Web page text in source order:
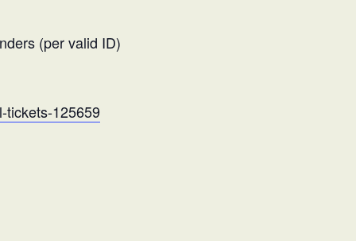
(per valid ID)
tickets-125659